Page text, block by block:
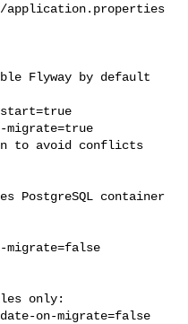
application.properties
to avoid conflicts
PostgreSQL container
migrate=false